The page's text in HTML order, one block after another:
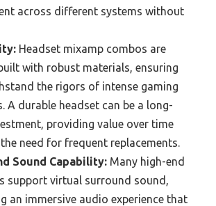
across different systems without
Headset mixamp combos are
with robust materials, ensuring
the rigors of intense gaming
A durable headset can be a long-
providing value over time
need for frequent replacements.
Sound Capability: Many high-end
support virtual surround sound,
an immersive audio experience that